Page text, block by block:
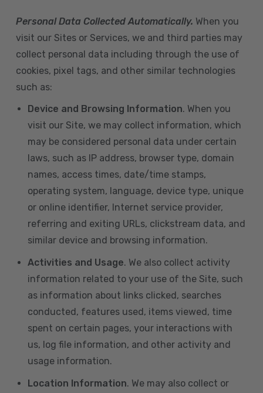
Personal Data Collected Automatically. When you
visit our Sites or Services, we and third parties may
collect personal data including through the use of
cookies, pixel tags, and other similar technologies
such as:
Device and Browsing Information. When you
visit our Site, we may collect information, which
may be considered personal data under certain
laws, such as IP address, browser type, domain
names, access times, date/time stamps,
operating system, language, device type, unique
or online identifier, Internet service provider,
referring and exiting URLs, clickstream data, and
similar device and browsing information.
Activities and Usage. We also collect activity
information related to your use of the Site, such
as information about links clicked, searches
conducted, features used, items viewed, time
spent on certain pages, your interactions with
us, log file information, and other activity and
usage information.
Location Information. We may also collect or